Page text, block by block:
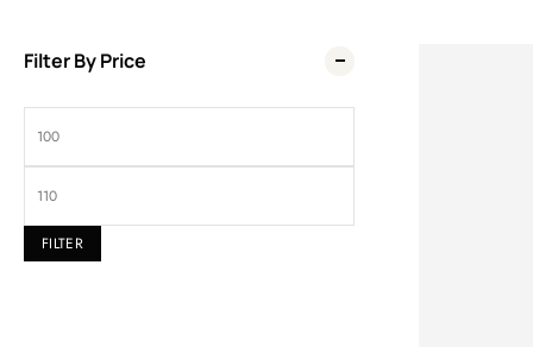
Filter By Price
FILTER